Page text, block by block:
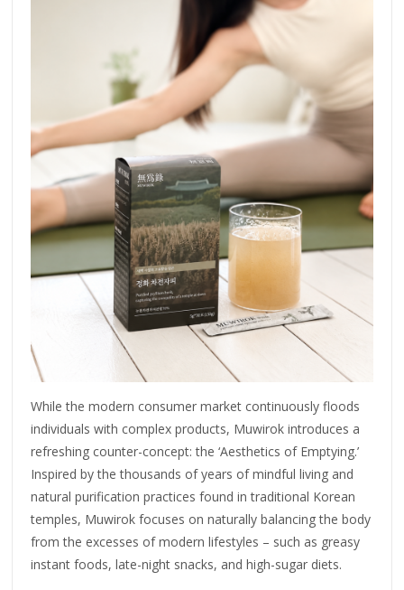
While the modern consumer market continuously floods
individuals with complex products, Muwirok introduces a
refreshing counter-concept: the ‘Aesthetics of Emptying.’
Inspired by the thousands of years of mindful living and
natural purification practices found in traditional Korean
temples, Muwirok focuses on naturally balancing the body
from the excesses of modern lifestyles – such as greasy
instant foods, late-night snacks, and high-sugar diets.